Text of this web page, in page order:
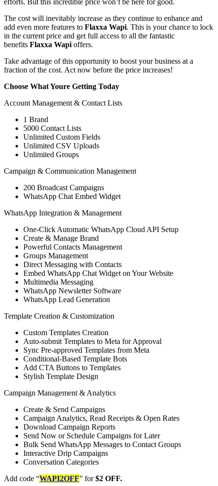
efforts. But this incredible price won’t be here for good.
The cost will inevitably increase as they continue to enhance and
add even more features to Flaxxa Wapi. This is your chance to lock
in the current price and get full access to all the fantastic
benefits Flaxxa Wapi offers.
Take advantage of this opportunity to boost your business at a
fraction of the cost. Act now before the price increases!
Choose What Youre Getting Today
Account Management & Contact Lists
1 Brand
5000 Contact Lists
Unlimited Custom Fields
Unlimited CSV Uploads
Unlimited Groups
Campaign & Communication Management
200 Broadcast Campaigns
WhatsApp Chat Embed Widget
WhatsApp Integration & Management
One-Click Automatic WhatsApp Cloud API Setup
Create & Manage Brand
Powerful Contacts Management
Groups Management
Direct Messaging with Contacts
Embed WhatsApp Chat Widget on Your Website
Multimedia Messaging
WhatsApp Newsletter Software
WhatsApp Lead Generation
Template Creation & Customization
Custom Templates Creation
Auto-submit Templates to Meta for Approval
Sync Pre-approved Templates from Meta
Conditional-Based Template Bots
Add CTA Buttons to Templates
Stylish Template Design
Campaign Management & Analytics
Create & Send Campaigns
Campaign Analytics, Read Receipts & Open Rates
Download Campaign Reports
Send Now or Schedule Campaigns for Later
Bulk Send WhatsApp Messages to Contact Groups
Interactive Drip Campaigns
Conversation Categories
Add code “WAPI2OFF” for$2 OFF.